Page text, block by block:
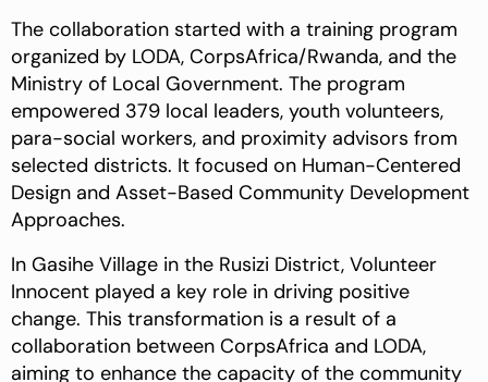
The collaboration started with a training program
organized by LODA, CorpsAfrica/Rwanda, and the
Ministry of Local Government. The program
empowered 379 local leaders, youth volunteers,
para-social workers, and proximity advisors from
selected districts. It focused on Human-Centered
Design and Asset-Based Community Development
Approaches.
In Gasihe Village in the Rusizi District, Volunteer
Innocent played a key role in driving positive
change. This transformation is a result of a
collaboration between CorpsAfrica and LODA,
aiming to enhance the capacity of the community